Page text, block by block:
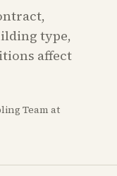
type,
affect
Team at